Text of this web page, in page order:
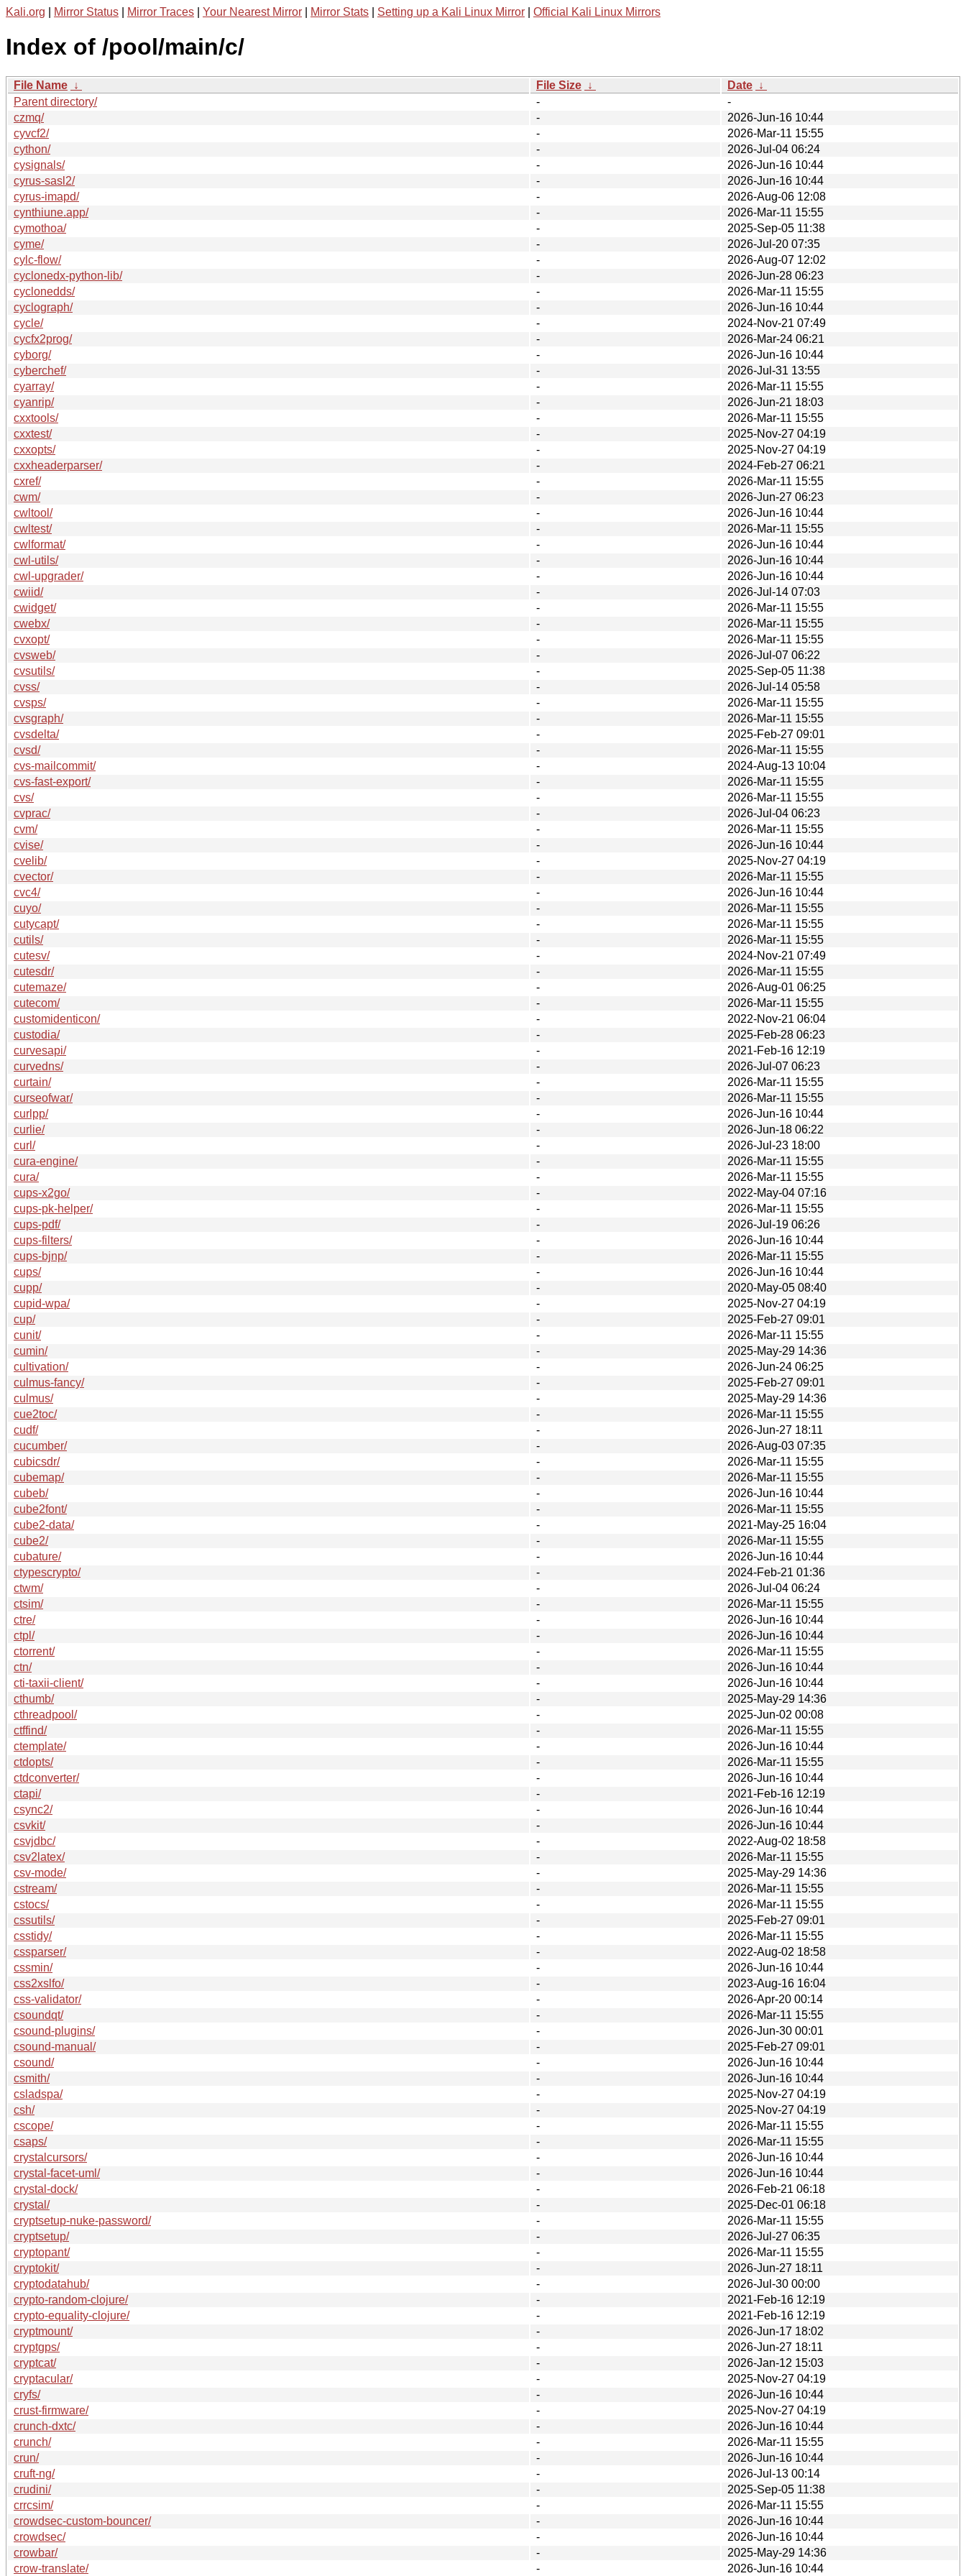
Kali.org Mirror Status Mirror Traces Your Nearest Mirror Mirror Stats Setting up a Kali Linux Mirror Official Kali Linux Mirrors
Index of /pool/main/c/
File Name ↓ File Size ↓ Date ↓
Parent directory/
-
-
czmq/
-
2026-Jun-16 10:44
cyvcf2/
-
2026-Mar-11 15:55
cython/
-
2026-Jul-04 06:24
cysignals/
-
2026-Jun-16 10:44
cyrus-sasl2/
-
2026-Jun-16 10:44
cyrus-imapd/
-
2026-Aug-06 12:08
cynthiune.app/
-
2026-Mar-11 15:55
cymothoa/
-
2025-Sep-05 11:38
cyme/
-
2026-Jul-20 07:35
cylc-flow/
-
2026-Aug-07 12:02
cyclonedx-python-lib/
-
2026-Jun-28 06:23
cyclonedds/
-
2026-Mar-11 15:55
cyclograph/
-
2026-Jun-16 10:44
cycle/
-
2024-Nov-21 07:49
cycfx2prog/
-
2026-Mar-24 06:21
cyborg/
-
2026-Jun-16 10:44
cyberchef/
-
2026-Jul-31 13:55
cyarray/
-
2026-Mar-11 15:55
cyanrip/
-
2026-Jun-21 18:03
cxxtools/
-
2026-Mar-11 15:55
cxxtest/
-
2025-Nov-27 04:19
cxxopts/
-
2025-Nov-27 04:19
cxxheaderparser/
-
2024-Feb-27 06:21
cxref/
-
2026-Mar-11 15:55
cwm/
-
2026-Jun-27 06:23
cwltool/
-
2026-Jun-16 10:44
cwltest/
-
2026-Mar-11 15:55
cwlformat/
-
2026-Jun-16 10:44
cwl-utils/
-
2026-Jun-16 10:44
cwl-upgrader/
-
2026-Jun-16 10:44
cwiid/
-
2026-Jul-14 07:03
cwidget/
-
2026-Mar-11 15:55
cwebx/
-
2026-Mar-11 15:55
cvxopt/
-
2026-Mar-11 15:55
cvsweb/
-
2026-Jul-07 06:22
cvsutils/
-
2025-Sep-05 11:38
cvss/
-
2026-Jul-14 05:58
cvsps/
-
2026-Mar-11 15:55
cvsgraph/
-
2026-Mar-11 15:55
cvsdelta/
-
2025-Feb-27 09:01
cvsd/
-
2026-Mar-11 15:55
cvs-mailcommit/
-
2024-Aug-13 10:04
cvs-fast-export/
-
2026-Mar-11 15:55
cvs/
-
2026-Mar-11 15:55
cvprac/
-
2026-Jul-04 06:23
cvm/
-
2026-Mar-11 15:55
cvise/
-
2026-Jun-16 10:44
cvelib/
-
2025-Nov-27 04:19
cvector/
-
2026-Mar-11 15:55
cvc4/
-
2026-Jun-16 10:44
cuyo/
-
2026-Mar-11 15:55
cutycapt/
-
2026-Mar-11 15:55
cutils/
-
2026-Mar-11 15:55
cutesv/
-
2024-Nov-21 07:49
cutesdr/
-
2026-Mar-11 15:55
cutemaze/
-
2026-Aug-01 06:25
cutecom/
-
2026-Mar-11 15:55
customidenticon/
-
2022-Nov-21 06:04
custodia/
-
2025-Feb-28 06:23
curvesapi/
-
2021-Feb-16 12:19
curvedns/
-
2026-Jul-07 06:23
curtain/
-
2026-Mar-11 15:55
curseofwar/
-
2026-Mar-11 15:55
curlpp/
-
2026-Jun-16 10:44
curlie/
-
2026-Jun-18 06:22
curl/
-
2026-Jul-23 18:00
cura-engine/
-
2026-Mar-11 15:55
cura/
-
2026-Mar-11 15:55
cups-x2go/
-
2022-May-04 07:16
cups-pk-helper/
-
2026-Mar-11 15:55
cups-pdf/
-
2026-Jul-19 06:26
cups-filters/
-
2026-Jun-16 10:44
cups-bjnp/
-
2026-Mar-11 15:55
cups/
-
2026-Jun-16 10:44
cupp/
-
2020-May-05 08:40
cupid-wpa/
-
2025-Nov-27 04:19
cup/
-
2025-Feb-27 09:01
cunit/
-
2026-Mar-11 15:55
cumin/
-
2025-May-29 14:36
cultivation/
-
2026-Jun-24 06:25
culmus-fancy/
-
2025-Feb-27 09:01
culmus/
-
2025-May-29 14:36
cue2toc/
-
2026-Mar-11 15:55
cudf/
-
2026-Jun-27 18:11
cucumber/
-
2026-Aug-03 07:35
cubicsdr/
-
2026-Mar-11 15:55
cubemap/
-
2026-Mar-11 15:55
cubeb/
-
2026-Jun-16 10:44
cube2font/
-
2026-Mar-11 15:55
cube2-data/
-
2021-May-25 16:04
cube2/
-
2026-Mar-11 15:55
cubature/
-
2026-Jun-16 10:44
ctypescrypto/
-
2024-Feb-21 01:36
ctwm/
-
2026-Jul-04 06:24
ctsim/
-
2026-Mar-11 15:55
ctre/
-
2026-Jun-16 10:44
ctpl/
-
2026-Jun-16 10:44
ctorrent/
-
2026-Mar-11 15:55
ctn/
-
2026-Jun-16 10:44
cti-taxii-client/
-
2026-Jun-16 10:44
cthumb/
-
2025-May-29 14:36
cthreadpool/
-
2025-Jun-02 00:08
ctffind/
-
2026-Mar-11 15:55
ctemplate/
-
2026-Jun-16 10:44
ctdopts/
-
2026-Mar-11 15:55
ctdconverter/
-
2026-Jun-16 10:44
ctapi/
-
2021-Feb-16 12:19
csync2/
-
2026-Jun-16 10:44
csvkit/
-
2026-Jun-16 10:44
csvjdbc/
-
2022-Aug-02 18:58
csv2latex/
-
2026-Mar-11 15:55
csv-mode/
-
2025-May-29 14:36
cstream/
-
2026-Mar-11 15:55
cstocs/
-
2026-Mar-11 15:55
cssutils/
-
2025-Feb-27 09:01
csstidy/
-
2026-Mar-11 15:55
cssparser/
-
2022-Aug-02 18:58
cssmin/
-
2026-Jun-16 10:44
css2xslfo/
-
2023-Aug-16 16:04
css-validator/
-
2026-Apr-20 00:14
csoundqt/
-
2026-Mar-11 15:55
csound-plugins/
-
2026-Jun-30 00:01
csound-manual/
-
2025-Feb-27 09:01
csound/
-
2026-Jun-16 10:44
csmith/
-
2026-Jun-16 10:44
csladspa/
-
2025-Nov-27 04:19
csh/
-
2025-Nov-27 04:19
cscope/
-
2026-Mar-11 15:55
csaps/
-
2026-Mar-11 15:55
crystalcursors/
-
2026-Jun-16 10:44
crystal-facet-uml/
-
2026-Jun-16 10:44
crystal-dock/
-
2026-Feb-21 06:18
crystal/
-
2025-Dec-01 06:18
cryptsetup-nuke-password/
-
2026-Mar-11 15:55
cryptsetup/
-
2026-Jul-27 06:35
cryptopant/
-
2026-Mar-11 15:55
cryptokit/
-
2026-Jun-27 18:11
cryptodatahub/
-
2026-Jul-30 00:00
crypto-random-clojure/
-
2021-Feb-16 12:19
crypto-equality-clojure/
-
2021-Feb-16 12:19
cryptmount/
-
2026-Jun-17 18:02
cryptgps/
-
2026-Jun-27 18:11
cryptcat/
-
2026-Jan-12 15:03
cryptacular/
-
2025-Nov-27 04:19
cryfs/
-
2026-Jun-16 10:44
crust-firmware/
-
2025-Nov-27 04:19
crunch-dxtc/
-
2026-Jun-16 10:44
crunch/
-
2026-Mar-11 15:55
crun/
-
2026-Jun-16 10:44
cruft-ng/
-
2026-Jul-13 00:14
crudini/
-
2025-Sep-05 11:38
crrcsim/
-
2026-Mar-11 15:55
crowdsec-custom-bouncer/
-
2026-Jun-16 10:44
crowdsec/
-
2026-Jun-16 10:44
crowbar/
-
2025-May-29 14:36
crow-translate/
- 2026-Jun-16 10:44